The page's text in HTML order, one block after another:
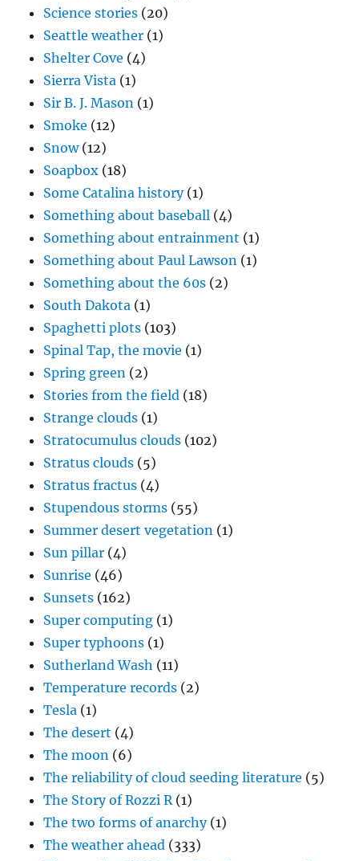
Science stories (20)
Seattle weather (1)
Shelter Cove (4)
Sierra Vista (1)
Sir B. J. Mason (1)
Smoke (12)
Snow(12)
Soapbox (18)
Some Catalina history(1)
Something about baseball (4)
Something about entrainment (1)
Something about Paul Lawson (1)
Something about the 60s (2)
South Dakota (1)
Spaghetti plots (103)
Spinal Tap, the movie (1)
Spring green (2)
Stories from the field (18)
Strange clouds (1)
Stratocumulus clouds (102)
Stratus clouds (5)
Stratus fractus (4)
Stupendous storms (55)
Summer desert vegetation (1)
Sun pillar (4)
Sunrise (46)
Sunsets (162)
Super computing (1)
Super typhoons (1)
Sutherland Wash (11)
Temperature records (2)
Tesla (1)
The desert (4)
The moon (6)
The reliability of cloud seeding literature (5)
The Story of Rozzi R(1)
The two forms of anarchy(1)
The weather ahead (333)